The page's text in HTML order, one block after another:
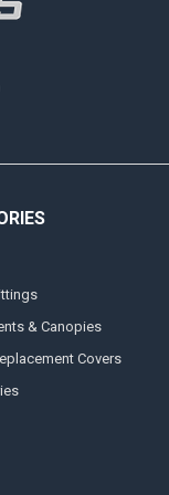
hardware for every
& Canopies
Covers